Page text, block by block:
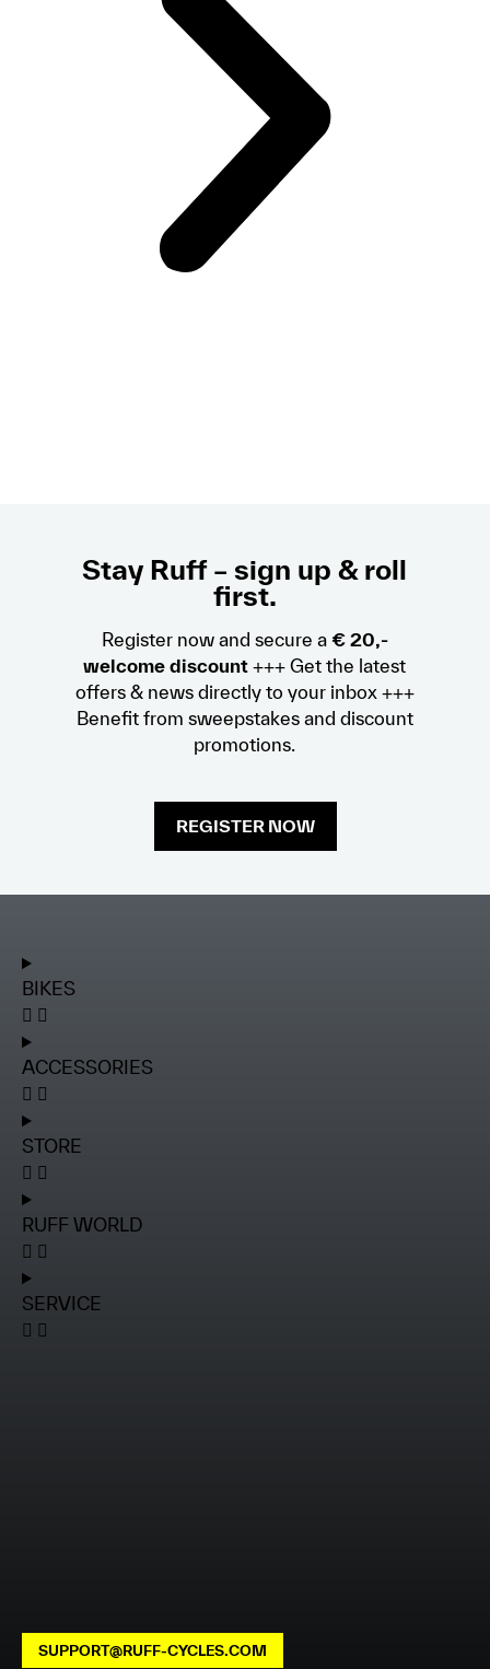
Stay Ruff – sign up & roll
first.
Register now and secure a € 20,-
welcome discount +++ Get the latest
offers & news directly to your inbox +++
Benefit from sweepstakes and discount
promotions.
REGISTER NOW
BIKES
ACCESSORIES
STORE
RUFF WORLD
SERVICE
SUPPORT@RUFF-CYCLES.COM